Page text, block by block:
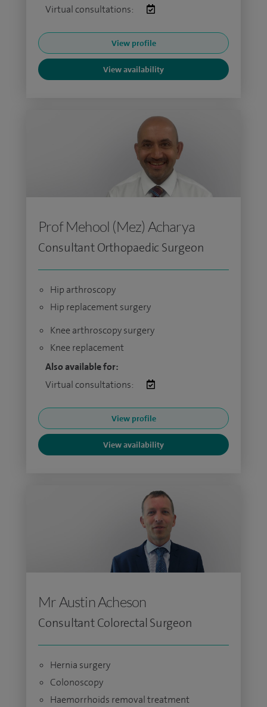
Virtual consultations:
View profile
View availability
Prof Mehool (Mez) Acharya
Consultant Orthopaedic Surgeon
Hip arthroscopy
Hip replacement surgery
Knee arthroscopy surgery
Knee replacement
Also available for:
Virtual consultations:
View profile
View availability
Mr Austin Acheson
Consultant Colorectal Surgeon
Hernia surgery
Colonoscopy
Haemorrhoids removal treatment